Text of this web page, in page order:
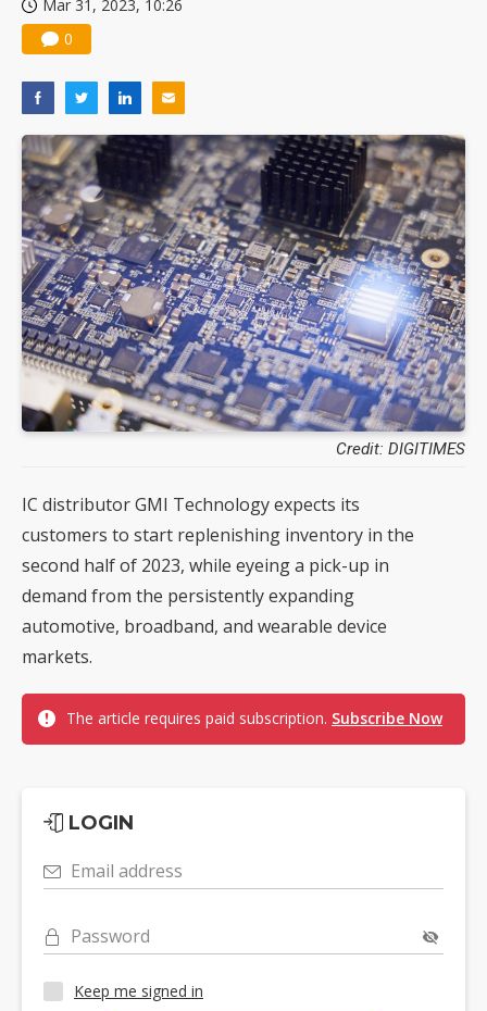
Mar 31, 2023, 10:26
0
Credit: DIGITIMES
IC distributor GMI Technology expects its
customers to start replenishing inventory in the
second half of 2023, while eyeing a pick-up in
demand from the persistently expanding
automotive, broadband, and wearable device
markets.
The article requires paid subscription. Subscribe Now
LOGIN
Email address
Password
Keep me signed in